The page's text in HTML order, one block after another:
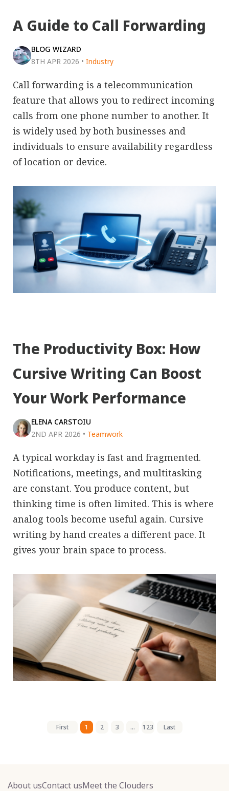
A Guide to Call Forwarding
BLOG WIZARD
8TH APR 2026 • Industry
Call forwarding is a telecommunication
feature that allows you to redirect incoming
calls from one phone number to another. It
is widely used by both businesses and
individuals to ensure availability regardless
of location or device.
The Productivity Box: How
Cursive Writing Can Boost
Your Work Performance
ELENA CARSTOIU
2ND APR 2026 • Teamwork
A typical workday is fast and fragmented.
Notifications, meetings, and multitasking
are constant. You produce content, but
thinking time is often limited. This is where
analog tools become useful again. Cursive
writing by hand creates a different pace. It
gives your brain space to process.
First 1 2 3 ... 123 Last
About usContact usMeet the Clouders